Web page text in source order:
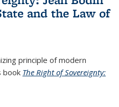
and the Law of
principle of modern
book The Right of Sovereignty: